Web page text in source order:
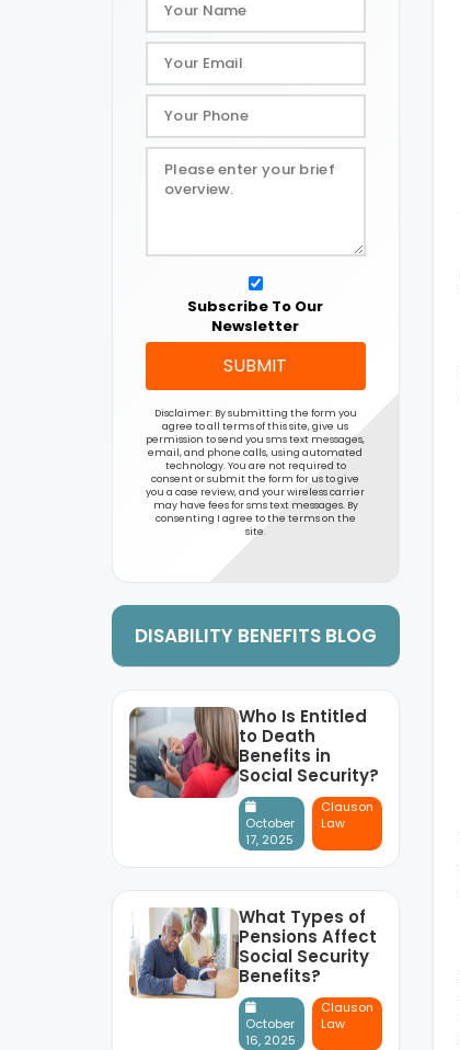
Subscribe To Our
Newsletter
SUBMIT
Disclaimer: By submitting the form you
agree to all terms of this site, give us
permission to send you sms text messages,
email, and phone calls, using automated
technology. You are not required to
consent or submit the form for us to give
you a case review, and your wireless carrier
may have fees for sms text messages. By
consenting I agree to the terms on the
site.
DISABILITY BENEFITS BLOG
Who Is Entitled
to Death
Benefits in
Social Security?
October
17, 2025
Clauson
Law
What Types of
Pensions Affect
Social Security
Benefits?
October
16, 2025
Clauson
Law